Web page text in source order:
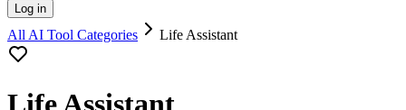
Log in
All AI Tool Categories Life Assistant